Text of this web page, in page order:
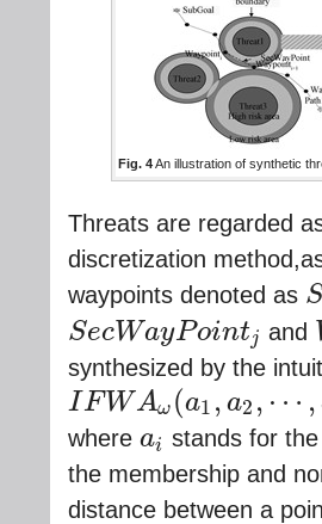
Fig. 4An illustration of synthetic
Threats are regarded
discretization
waypoints denoted as S
Se
SecWayPointj
SecWay Poin tj and
synthesized by the
IFWAω (a1 , a2 , ⋯ ,
IF WA ω(a1 a2,⋯,a m)=ω a 1⊕ω 2a 2⊕ ⋯ ⊕ ω
where ai
ai
stands for
the membership and
distance between a